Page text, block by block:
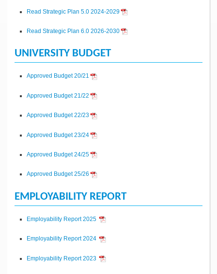
Read Strategic Plan 5.0 2024-2029
Read Strategic Plan 6.0 2026-2030
UNIVERSITY BUDGET
Approved Budget 20/21
Approved Budget 21/22
Approved Budget 22/23
Approved Budget 23/24
Approved Budget 24/25
Approved Budget 25/26
EMPLOYABILITY REPORT
Employability Report 2025
Employability Report 2024
Employability Report 2023